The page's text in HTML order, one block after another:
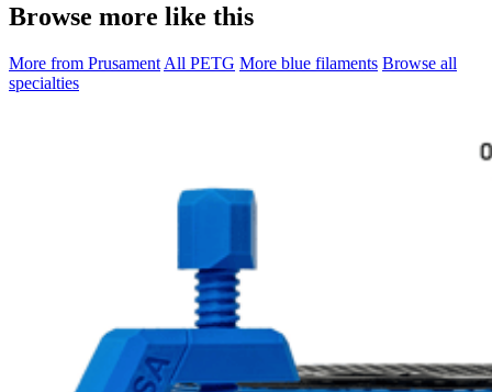
Browse more like this
More from Prusament All PETG More blue filaments Browse all
specialties